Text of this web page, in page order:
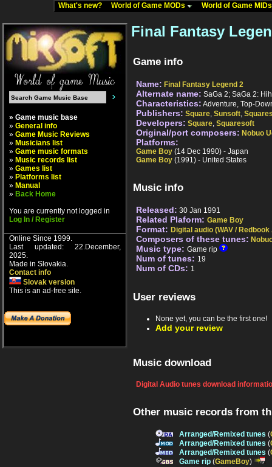
What's new? World of Game MODs World of Game
» Game music base
» General info
» Game Music Reviews
» Musicians list
» Game music formats
» Music records list
» Games list
» Platforms list
» Manual
» Back Home
You are currently not logged in
Log In / Register
Online Since 1999.
Last updated: 22.December,
2025.
Made in Slovakia.
Contact info
Slovak version
This is an ad-free site.
Final Fantasy
Game info
Name: Final Fantasy Legend 2
Alternate name: SaGa 2; SaGa 2:
Characteristics: Adventure, Top-
Publishers: Square, Sunsoft,
Developers: Square, Squaresoft
Original/port composers: Nobuo
Platforms:
Game Boy (14 Dec 1990) - Japan
Game Boy (1991) - United States
Music info
Released: 30 Jan 1991
Related Plaform: Game Boy
Format: Digital audio (WAV / Redbook
Composers of these tunes:
Music type: Game rip
Num of tunes: 19
Num of CDs: 1
User reviews
None yet, you can be the first one!
Add your review
Music download
Digital Audio tunes download
Other music records from
Arranged/Remixed tunes (
Arranged/Remixed tunes (
Arranged/Remixed tunes (
Game rip (GameBoy)